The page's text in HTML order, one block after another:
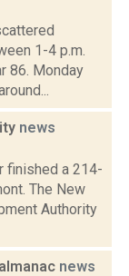
1-4 p.m.
86. Monday
news
finished a 214-
The New
Authority
news